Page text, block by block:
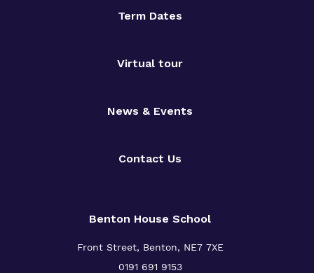
Term Dates
Virtual tour
News & Events
Contact Us
Benton House School
Front Street, Benton, NE7 7XE
0191 691 9153